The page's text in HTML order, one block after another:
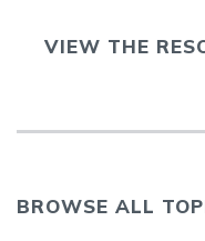
VIEW THE
BROWSE ALL